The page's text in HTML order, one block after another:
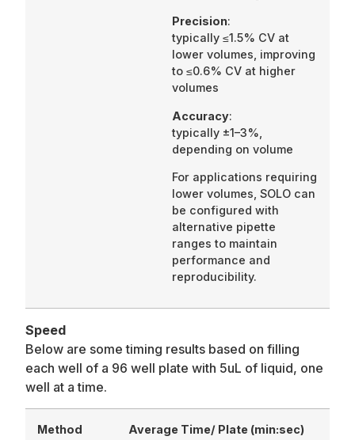
Precision:
typically ≤1.5% CV at
lower volumes, improving
to ≤0.6% CV at higher
volumes
Accuracy:
typically ±1–3%,
depending on volume
For applications requiring
lower volumes, SOLO can
be configured with
alternative pipette
ranges to maintain
performance and
reproducibility.
Speed
Below are some timing results based on filling
each well of a 96 well plate with 5uL of liquid, one
well at a time.
Method Average Time/ Plate (min:sec)